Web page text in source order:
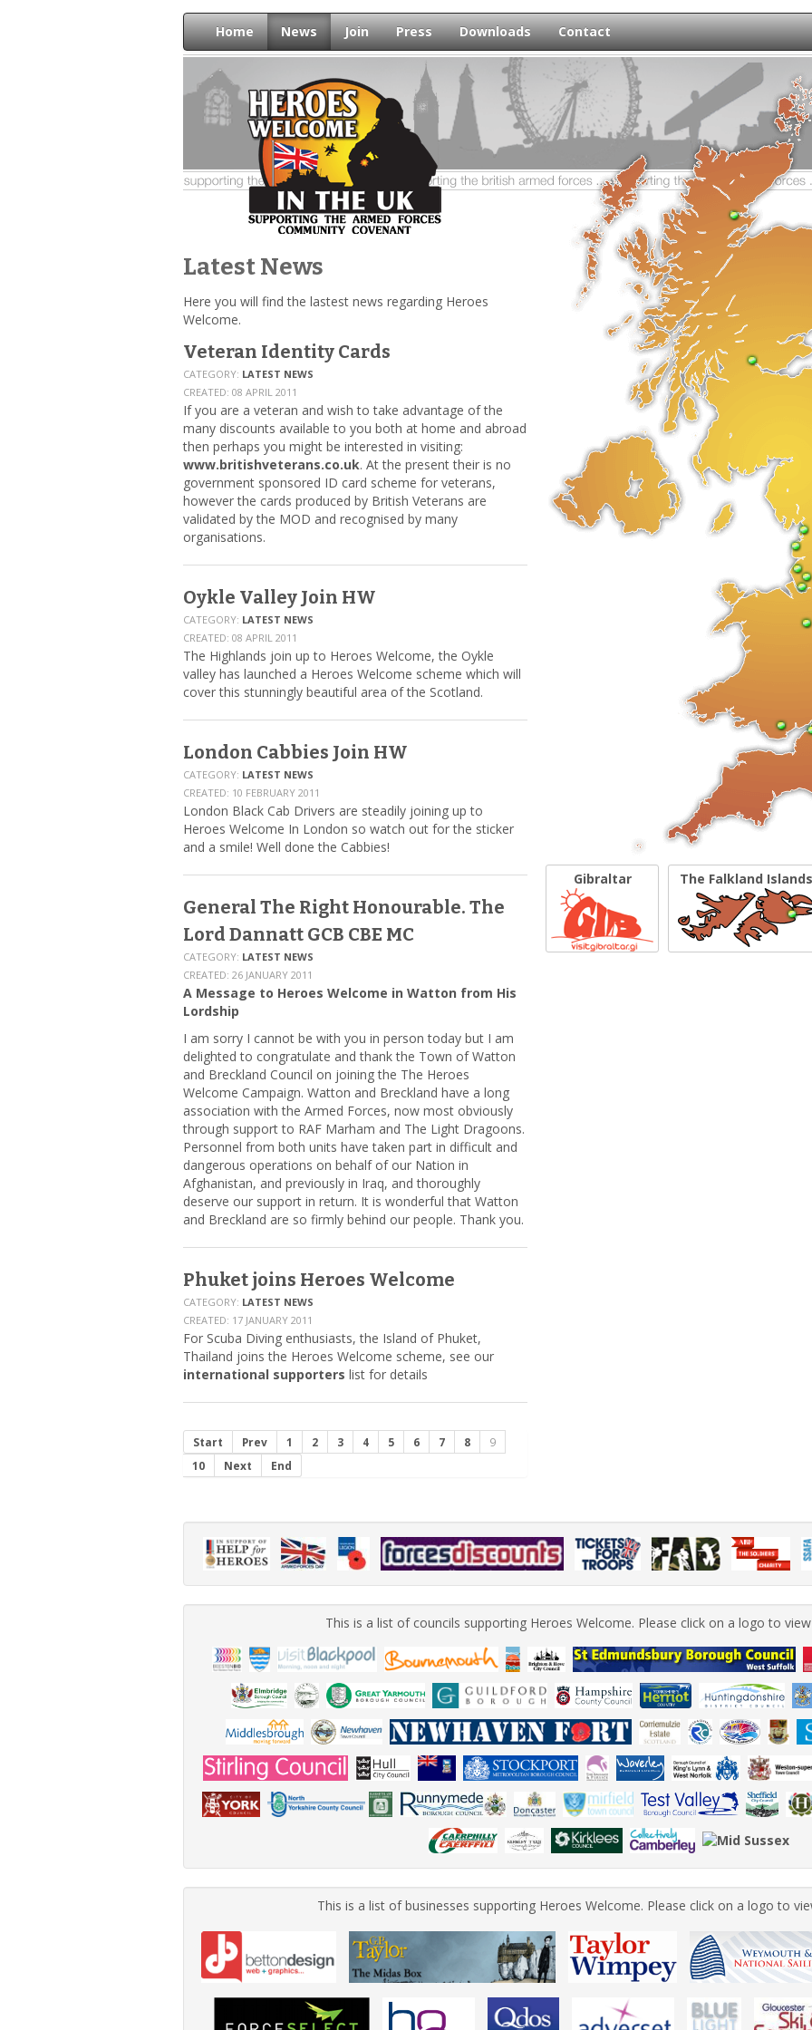
Home News Join Press Downloads Contact
Latest News
Here you will find the lastest news regarding Heroes
Welcome.
Veteran Identity Cards
CATEGORY: LATEST NEWS
CREATED: 08 APRIL 2011
If you are a veteran and wish to take advantage of the
many discounts available to you both at home and abroad
then perhaps you might be interested in visiting:
www.britishveterans.co.uk. At the present their is no
government sponsored ID card scheme for veterans,
however the cards produced by British Veterans are
validated by the MOD and recognised by many
organisations.
Oykle Valley Join HW
CATEGORY: LATEST NEWS
CREATED: 08 APRIL 2011
The Highlands join up to Heroes Welcome, the Oykle
valley has launched a Heroes Welcome scheme which will
cover this stunningly beautiful area of the Scotland.
London Cabbies Join HW
CATEGORY: LATEST NEWS
CREATED: 10 FEBRUARY 2011
London Black Cab Drivers are steadily joining up to
Heroes Welcome In London so watch out for the sticker
and a smile! Well done the Cabbies!
General The Right Honourable. The
Lord Dannatt GCB CBE MC
CATEGORY: LATEST NEWS
CREATED: 26 JANUARY 2011
A Message to Heroes Welcome in Watton from His
Lordship
I am sorry I cannot be with you in person today but I am
delighted to congratulate and thank the Town of Watton
and Breckland Council on joining the The Heroes
Welcome Campaign. Watton and Breckland have a long
association with the Armed Forces, now most obviously
through support to RAF Marham and The Light Dragoons.
Personnel from both units have taken part in difficult and
dangerous operations on behalf of our Nation in
Afghanistan, and previously in Iraq, and thoroughly
deserve our support in return. It is wonderful that Watton
and Breckland are so firmly behind our people. Thank you.
Phuket joins Heroes Welcome
CATEGORY: LATEST NEWS
CREATED: 17 JANUARY 2011
For Scuba Diving enthusiasts, the Island of Phuket,
Thailand joins the Heroes Welcome scheme, see our
international supporters list for details
Start Prev 1 2 3 4 5 6 7 8
9
10
Next End
Gibraltar The Falkland Islands
This is a list of councils supporting Heroes Welcome. Please click on a logo to
This is a list of businesses supporting Heroes Welcome. Please click on a logo to